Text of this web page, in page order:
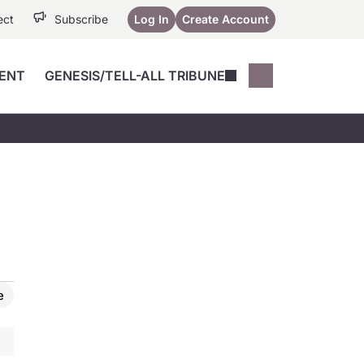
Subscribe Log In Create Account
GENESIS/TELL-ALL TRIBUNE
Music City SCALE
Session